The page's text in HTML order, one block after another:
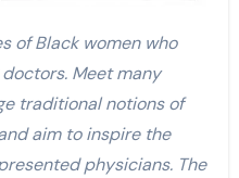
of Black women who
Meet many
traditional notions of
aim to inspire the
physicians. The